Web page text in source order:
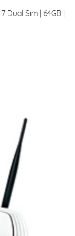
Dual Sim | 64GB |